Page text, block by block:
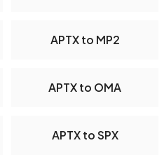
APTX to MP2
APTX to OMA
APTX to SPX